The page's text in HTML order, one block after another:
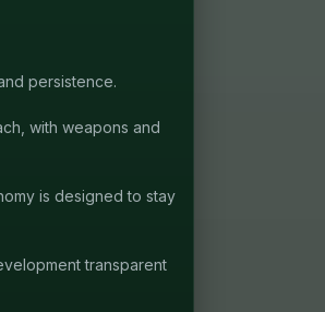
persistence.
with weapons and
is designed to stay
transparent